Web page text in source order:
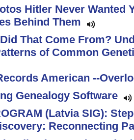
Hitler Never Wanted
Behind Them
That Come From?
of Common
American --
Genealogy Software
(Latvia SIG):
Reconnecting